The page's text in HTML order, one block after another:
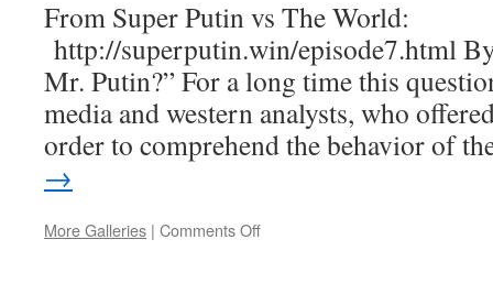
From Super Putin vs The World:
http://superputin.win/episode7.html
Mr. Putin?” For a long time this
media and western analysts, who
order to comprehend the behavior of
→
More Galleries | Comments Offon